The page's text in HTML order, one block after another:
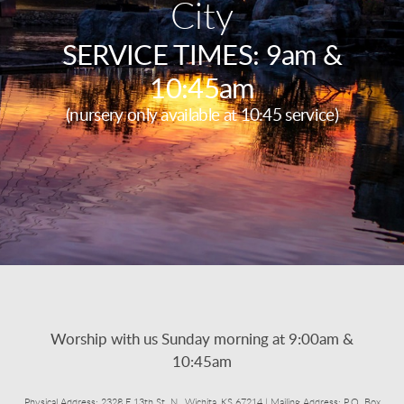
City
SERVICE TIMES: 9am &
10:45am
(nursery only available at 10:45 service)
Worship with us Sunday morning at 9:00am &
10:45am